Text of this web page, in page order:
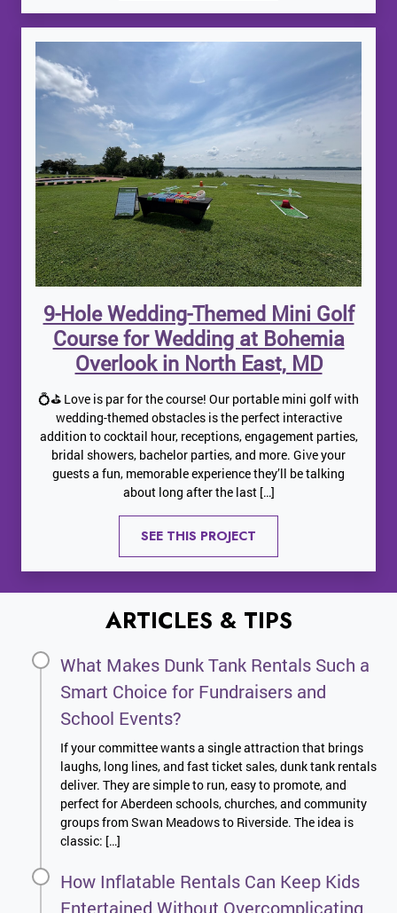
9-Hole Wedding-Themed Mini Golf
Course for Wedding at Bohemia
Overlook in North East, MD
💍⛳ Love is par for the course! Our portable mini golf with
wedding-themed obstacles is the perfect interactive
addition to cocktail hour, receptions, engagement parties,
bridal showers, bachelor parties, and more. Give your
guests a fun, memorable experience they’ll be talking
about long after the last […]
SEE THIS PROJECT
ARTICLES & TIPS
What Makes Dunk Tank Rentals Such a
Smart Choice for Fundraisers and
School Events?
If your committee wants a single attraction that brings
laughs, long lines, and fast ticket sales, dunk tank rentals
deliver. They are simple to run, easy to promote, and
perfect for Aberdeen schools, churches, and community
groups from Swan Meadows to Riverside. The idea is
classic: […]
How Inflatable Rentals Can Keep Kids
Entertained Without Overcomplicating